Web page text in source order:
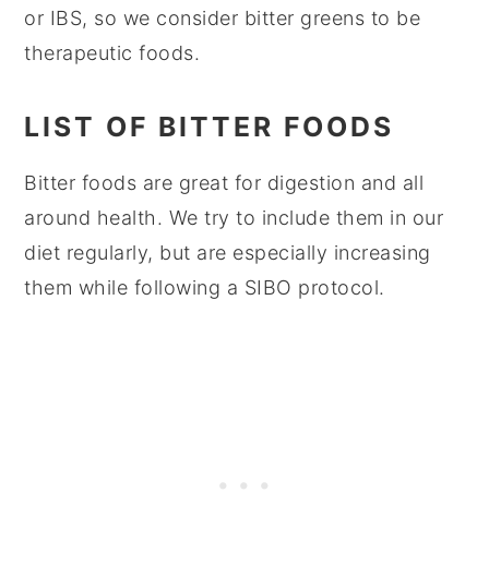
or IBS, so we consider bitter greens to be
therapeutic foods.
LIST OF BITTER FOODS
Bitter foods are great for digestion and all
around health. We try to include them in our
diet regularly, but are especially increasing
them while following a SIBO protocol.